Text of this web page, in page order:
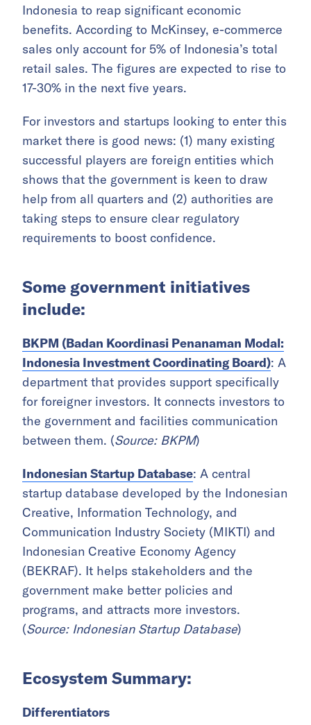
Indonesia to reap significant economic
benefits. According to McKinsey, e-commerce
sales only account for 5% of Indonesia’s total
retail sales. The figures are expected to rise to
17-30% in the next five years.
For investors and startups looking to enter this
market there is good news: (1) many existing
successful players are foreign entities which
shows that the government is keen to draw
help from all quarters and (2) authorities are
taking steps to ensure clear regulatory
requirements to boost confidence.
Some government initiatives
include:
BKPM (Badan Koordinasi Penanaman Modal:
Indonesia Investment Coordinating Board): A
department that provides support specifically
for foreigner investors. It connects investors to
the government and facilities communication
between them. (Source: BKPM)
Indonesian Startup Database: A central
startup database developed by the Indonesian
Creative, Information Technology, and
Communication Industry Society (MIKTI) and
Indonesian Creative Economy Agency
(BEKRAF). It helps stakeholders and the
government make better policies and
programs, and attracts more investors.
(Source: Indonesian Startup Database)
Ecosystem Summary:
Differentiators